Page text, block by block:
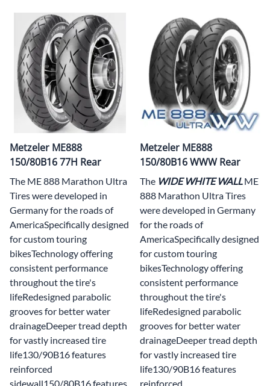
Metzeler ME888
150/80B16 77H Rear
The ME 888 Marathon Ultra
Tires were developed in
Germany for the roads of
AmericaSpecifically designed
for custom touring
bikesTechnology offering
consistent performance
throughout the tire's
lifeRedesigned parabolic
grooves for better water
drainageDeeper tread depth
for vastly increased tire
life130/90B16 features
reinforced
sidewall150/80B16 features
Metzeler ME888
150/80B16 WWW Rear
The WIDE WHITE WALL ME
888 Marathon Ultra Tires
were developed in Germany
for the roads of
AmericaSpecifically designed
for custom touring
bikesTechnology offering
consistent performance
throughout the tire's
lifeRedesigned parabolic
grooves for better water
drainageDeeper tread depth
for vastly increased tire
life130/90B16 features
reinforced